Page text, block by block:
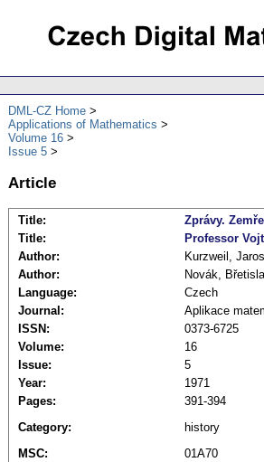
DML-CZ Home
Applications of Mathematics
Volume 16
Issue 5
Article
Title:
Zprávy.
Title:
Professor
Author:
Kurzweil,
Author:
Novák,
Language:
Czech
Journal:
Aplikace
ISSN:
0373-6725
Volume:
16
Issue:
5
Year:
1971
Pages:
391-394
Category:
history
MSC:
01A70